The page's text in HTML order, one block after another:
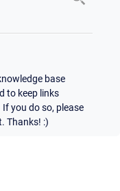
base
to keep links
you do so, please
Thanks! :)